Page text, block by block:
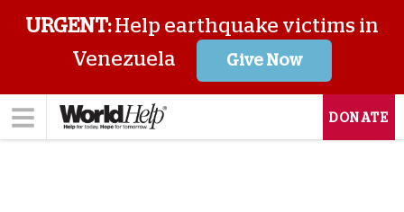
URGENT:Help earthquake victims in
Venezuela
Give Now
DONATE